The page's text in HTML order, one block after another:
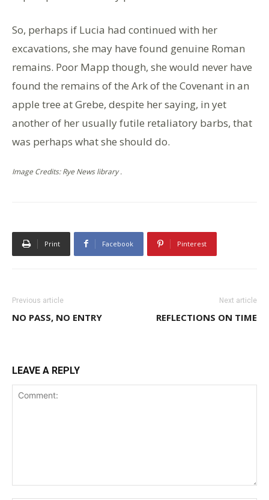
So, perhaps if Lucia had continued with her
excavations, she may have found genuine Roman
remains. Poor Mapp though, she would never have
found the remains of the Ark of the Covenant in an
apple tree at Grebe, despite her saying, in yet
another of her usually futile retaliatory barbs, that
was perhaps what she should do.
Image Credits: Rye News library .
Print Facebook Pinterest
Previous article
NO PASS, NO ENTRY
Next article
REFLECTIONS ON TIME
LEAVE A REPLY